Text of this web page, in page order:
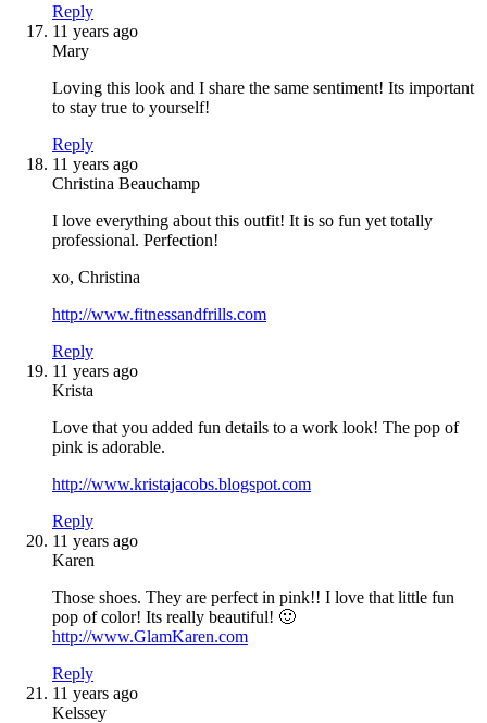
Reply
11 years ago
Mary
Loving this look and I share the same sentiment! Its important
to stay true to yourself!
Reply
11 years ago
Christina Beauchamp
I love everything about this outfit! It is so fun yet totally
professional. Perfection!
xo, Christina
http://www.fitnessandfrills.com
Reply
11 years ago
Krista
Love that you added fun details to a work look! The pop of
pink is adorable.
http://www.kristajacobs.blogspot.com
Reply
11 years ago
Karen
Those shoes. They are perfect in pink!! I love that little fun
pop of color! Its really beautiful! 🙂
http://www.GlamKaren.com
Reply
11 years ago
Kelssey